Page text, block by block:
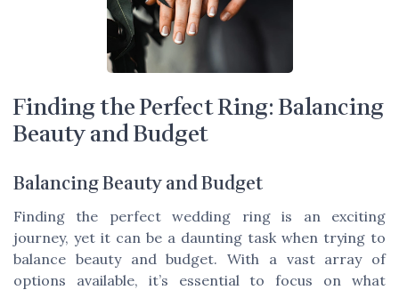
Finding the Perfect Ring: Balancing
Beauty and Budget
Balancing Beauty and Budget
Finding the perfect wedding ring is an exciting
journey, yet it can be a daunting task when trying to
balance beauty and budget. With a vast array of
options available, it’s essential to focus on what